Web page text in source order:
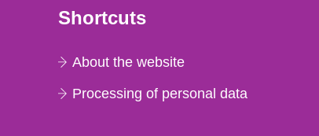
Shortcuts
About the website
Processing of personal data